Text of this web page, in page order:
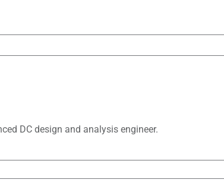
DC design and analysis engineer.